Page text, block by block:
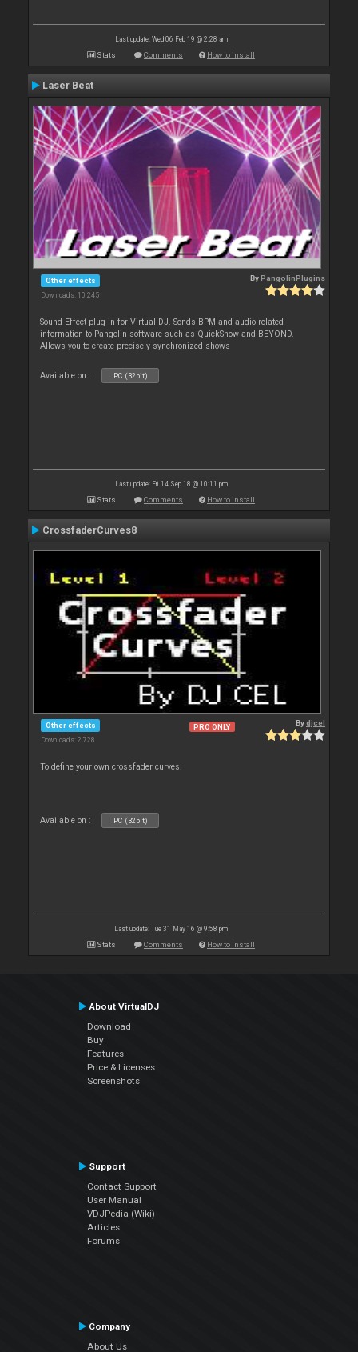
Last update: Wed 06 Feb 19 @ 2:28 am
Stats Comments How to install
Laser Beat
Other effects
Downloads: 10 245
ByPangolinPlugins
Sound Effect plug-in for Virtual DJ. Sends BPM and audio-related
information to Pangolin software such as QuickShow and BEYOND.
Allows you to create precisely synchronized shows
Available on : PC (32bit)
Last update: Fri 14 Sep 18 @ 10:11 pm
Stats Comments How to install
CrossfaderCurves8
Other effects
Downloads: 2 728
PRO ONLY Bydjcel
To define your own crossfader curves.
Available on : PC (32bit)
Last update: Tue 31 May 16 @ 9:58 pm
Stats Comments How to install
About VirtualDJ
Download
Buy
Features
Price & Licenses
Screenshots
Support
Contact Support
User Manual
VDJPedia (Wiki)
Articles
Forums
Company
About Us